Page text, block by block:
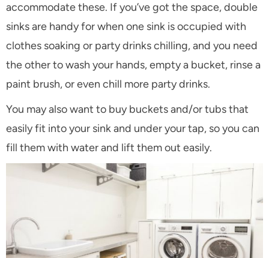
accommodate these. If you’ve got the space, double
sinks are handy for when one sink is occupied with
clothes soaking or party drinks chilling, and you need
the other to wash your hands, empty a bucket, rinse a
paint brush, or even chill more party drinks.
You may also want to buy buckets and/or tubs that
easily fit into your sink and under your tap, so you can
fill them with water and lift them out easily.